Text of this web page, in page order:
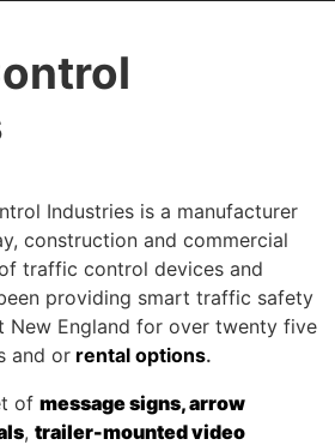
Industries is a manufacturer
construction and commercial
traffic control devices and
providing smart traffic safety
New England for over twenty five
and or rental options.
of message signs, arrow
, trailer-mounted video